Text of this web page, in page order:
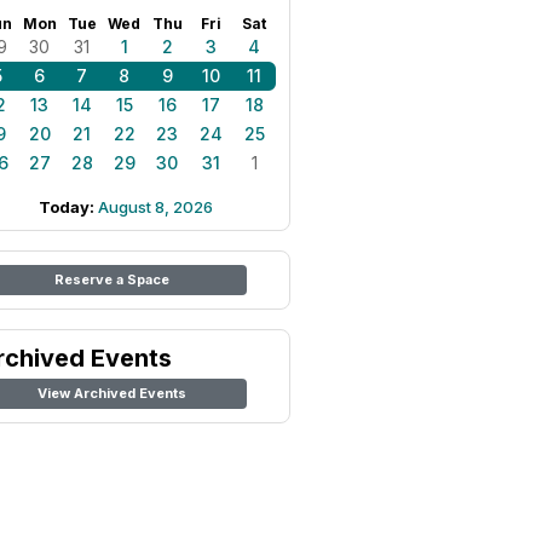
Mon Tue Wed Thu Fri Sat
30 31 1 2 3
4
6 7 8 9 10
11
13 14 15 16 17
18
20 21 22 23 24
25
27 28 29 30 31 1
Today: August 8, 2026
Reserve a Space
Events
View Archived Events